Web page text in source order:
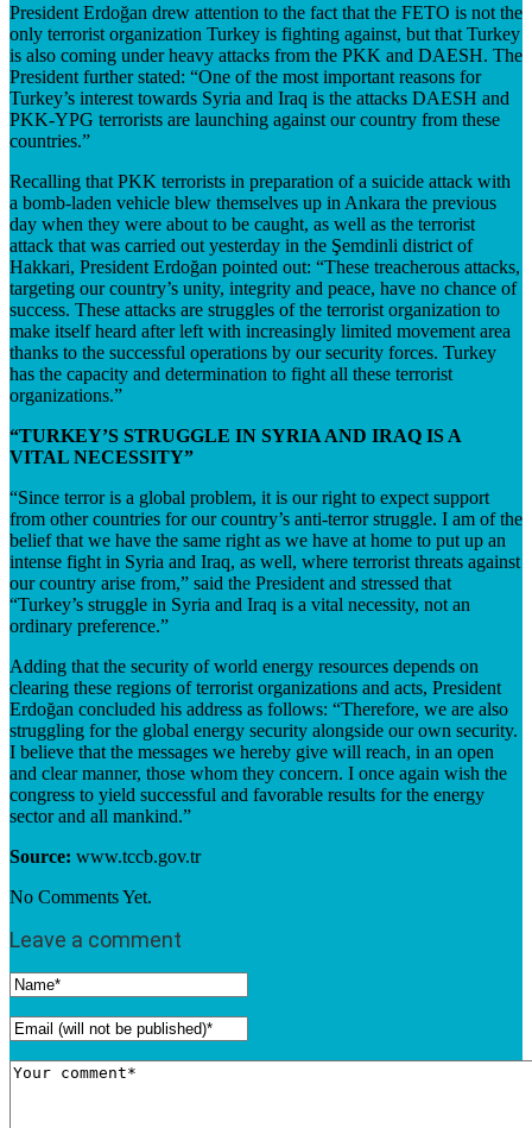
President Erdoğan drew attention to the fact that the FETO is not the
only terrorist organization Turkey is fighting against, but that Turkey
is also coming under heavy attacks from the PKK and DAESH. The
President further stated: “One of the most important reasons for
Turkey’s interest towards Syria and Iraq is the attacks DAESH and
PKK-YPG terrorists are launching against our country from these
countries.”
Recalling that PKK terrorists in preparation of a suicide attack with
a bomb-laden vehicle blew themselves up in Ankara the previous
day when they were about to be caught, as well as the terrorist
attack that was carried out yesterday in the Şemdinli district of
Hakkari, President Erdoğan pointed out: “These treacherous attacks,
targeting our country’s unity, integrity and peace, have no chance of
success. These attacks are struggles of the terrorist organization to
make itself heard after left with increasingly limited movement area
thanks to the successful operations by our security forces. Turkey
has the capacity and determination to fight all these terrorist
organizations.”
“TURKEY’S STRUGGLE IN SYRIA AND IRAQ IS A
VITAL NECESSITY”
“Since terror is a global problem, it is our right to expect support
from other countries for our country’s anti-terror struggle. I am of the
belief that we have the same right as we have at home to put up an
intense fight in Syria and Iraq, as well, where terrorist threats against
our country arise from,” said the President and stressed that
“Turkey’s struggle in Syria and Iraq is a vital necessity, not an
ordinary preference.”
Adding that the security of world energy resources depends on
clearing these regions of terrorist organizations and acts, President
Erdoğan concluded his address as follows: “Therefore, we are also
struggling for the global energy security alongside our own security.
I believe that the messages we hereby give will reach, in an open
and clear manner, those whom they concern. I once again wish the
congress to yield successful and favorable results for the energy
sector and all mankind.”
Source: www.tccb.gov.tr
No Comments Yet.
Leave a comment